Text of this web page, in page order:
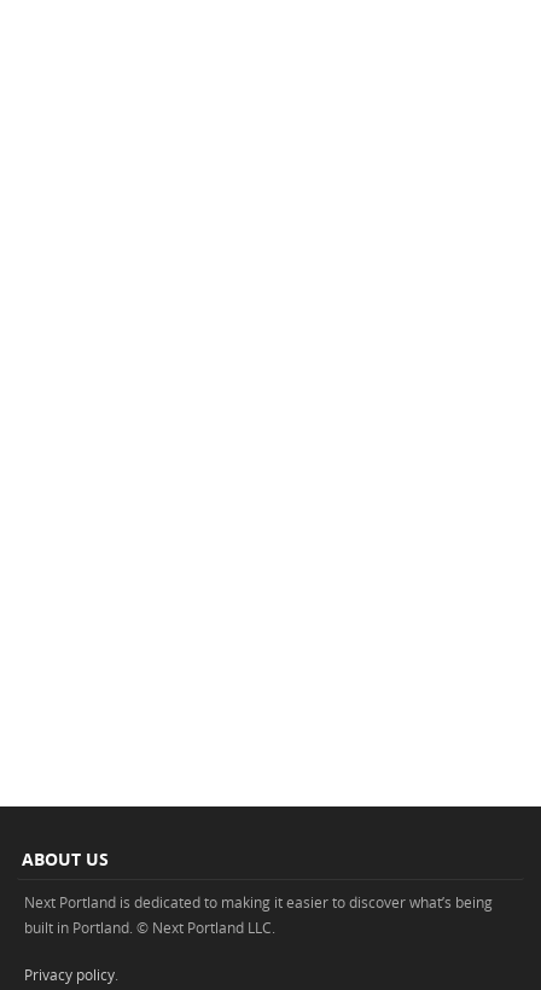
ABOUT US
Next Portland is dedicated to making it easier to discover what’s being
built in Portland. © Next Portland LLC.
Privacy policy.